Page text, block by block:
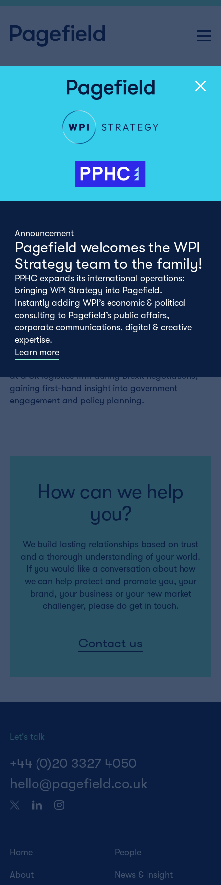
Alfie Meir
Junior Executive
Alfie.Meir@pagefield.co.uk
Alfie supports clients across public affairs and PR,
monitoring for a range of clients including South
West Water, Leidos and Cardaq.
Before joining Pagefield, Alfie graduated from the
London School of Economics, where he studied
Politics and Economics. During his degree, he
wrote his dissertation on applying business
strategy frameworks to political campaigning.
Prior to university, Alfie spent six months working
in accounting and finance and completed a
at a UK logistics firm during Brexit negotiations,
gaining first-hand insight into government
engagement and policy planning.
How can we help
you?
We build lasting relationships based on trust
and a thorough understanding of your world.
If you would like a conversation about how
we can help protect and promote you, your
brand, your business or your new market
challenger, please do get in touch.
Contact us
Let's talk
+44 (0)20 3327 4050
hello@pagefield.co.uk
Home
About
People
News & Insight
Announcement
Pagefield welcomes the WPI
Strategy team to the family!
PPHC expands its international operations:
bringing WPI Strategy into Pagefield.
Instantly adding WPI’s economic & political
consulting to Pagefield’s public affairs,
corporate communications, digital & creative
expertise.
Learn more